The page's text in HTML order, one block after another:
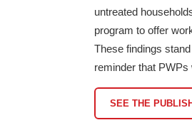
untreated
program to offer
These findings
reminder that
SEE THE